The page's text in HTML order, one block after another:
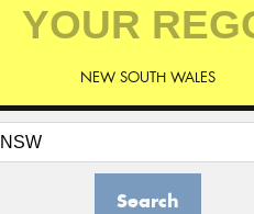
NEW SOUTH WALES
Search